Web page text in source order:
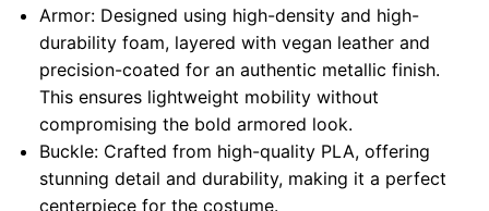
Armor: Designed using high-density and high-
durability foam, layered with vegan leather and
precision-coated for an authentic metallic finish.
This ensures lightweight mobility without
compromising the bold armored look.
Buckle: Crafted from high-quality PLA, offering
stunning detail and durability, making it a perfect
centerpiece for the costume.